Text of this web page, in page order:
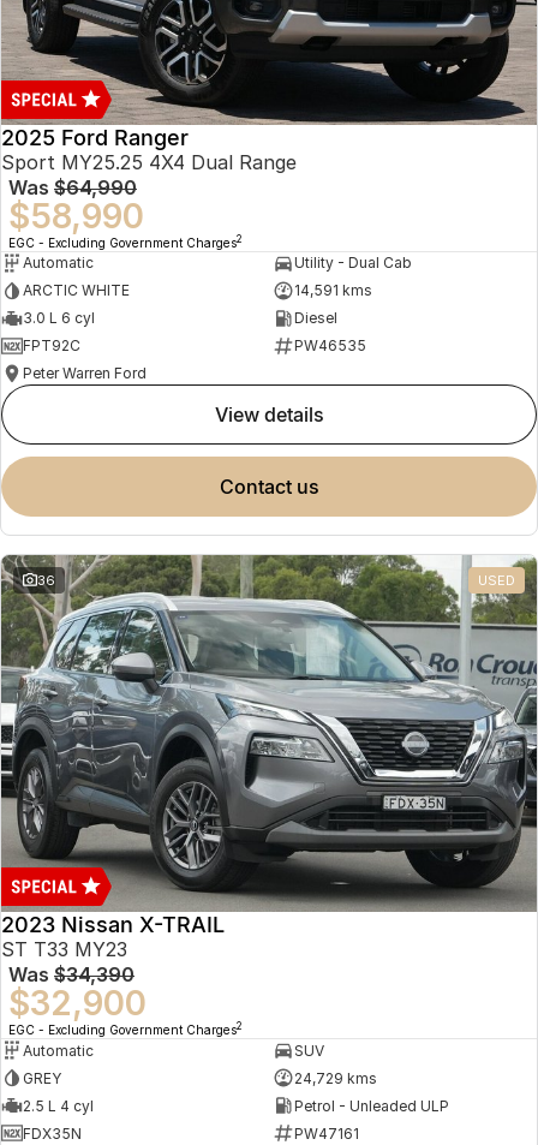
2025 Ford Ranger
Sport MY25.25 4X4 Dual Range
Was $64,990
$58,990
EGC - Excluding Government Charges2
Automatic
Utility - Dual Cab
ARCTIC WHITE
14,591 kms
3.0 L 6 cyl
Diesel
FPT92C
PW46535
Peter Warren Ford
view details
contact us
36 USED
2023 Nissan X-TRAIL
ST T33 MY23
Was $34,390
$32,900
EGC - Excluding Government Charges2
Automatic
SUV
GREY
24,729 kms
2.5 L 4 cyl
Petrol - Unleaded ULP
FDX35N
PW47161